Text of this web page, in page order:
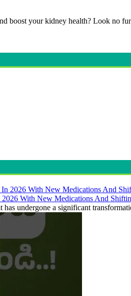
boost your kidney health? Look no
With New Medications And
has undergone a significant